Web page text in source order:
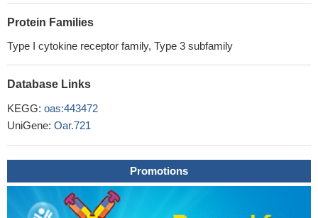
Protein Families
Type I cytokine receptor family, Type 3 subfamily
Database Links
KEGG: oas:443472
UniGene: Oar.721
Promotions